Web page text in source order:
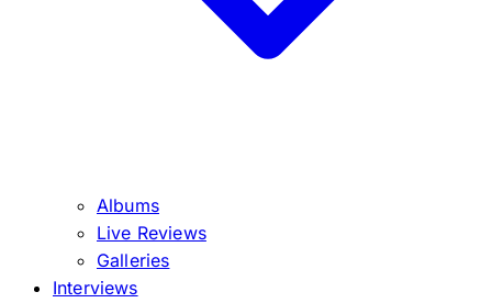
Albums
Live Reviews
Galleries
Interviews